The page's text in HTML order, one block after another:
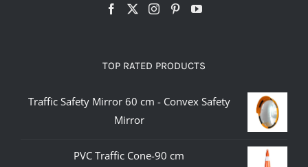
TOP RATED PRODUCTS
Traffic Safety Mirror 60 cm - Convex Safety
Mirror
PVC Traffic Cone-90 cm